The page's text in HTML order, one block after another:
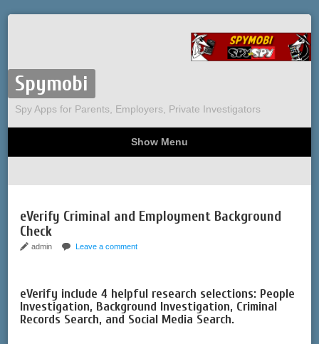
Spymobi
Spy Apps for Parents, Employers, Private Investigators
Show Menu
Phone Spy
Computer Spy
Tracking
Sitemap
eVerify Criminal and Employment Background
Check
admin Leave a comment
eVerify include 4 helpful research selections: People
Investigation, Background Investigation, Criminal
Records Search, and Social Media Search.